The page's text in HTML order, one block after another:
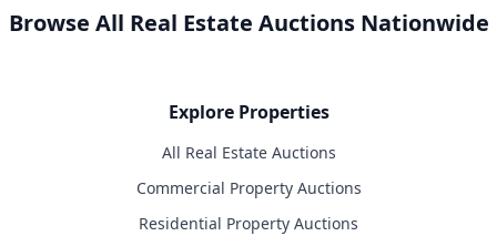
Browse All Real Estate Auctions Nationwide
Explore Properties
All Real Estate Auctions
Commercial Property Auctions
Residential Property Auctions